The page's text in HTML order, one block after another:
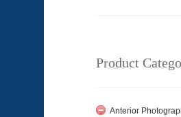
Product
Anterior